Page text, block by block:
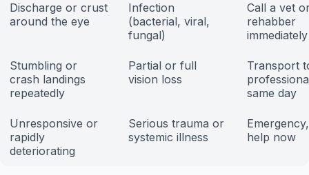
Discharge or crust
around the eye
Infection
(bacterial, viral,
fungal)
Call a vet
rehabber
immediately
Stumbling or
crash landings
repeatedly
Partial or full
vision loss
Transport
same day
Unresponsive or
rapidly
deteriorating
Serious trauma or
systemic illness
help now